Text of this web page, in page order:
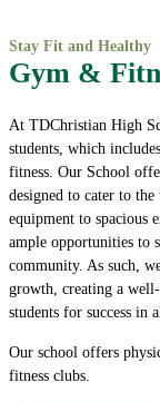
Stay Fit and Healthy
Gym &
At TDChristian High
students, which
fitness. Our School
designed to cater to
equipment to spacious
ample opportunities to
community. As such,
growth, creating a
students for success in
Our school offers
fitness clubs.